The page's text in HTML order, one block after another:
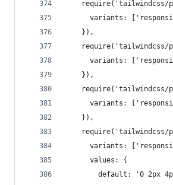
require('tailwindcss/
variants:
    }),
require('tailwindcss/
variants:
    }),
require('tailwindcss/
variants:
    }),
require('tailwindcss/
variants:
      values: {
default: '0 2px